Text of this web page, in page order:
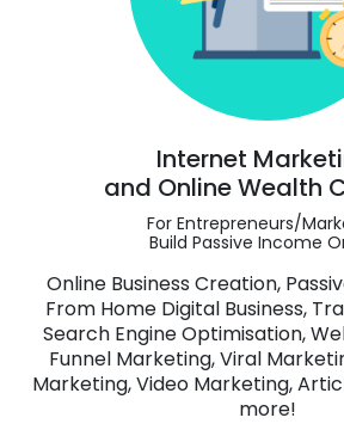
Internet
and Online Wealth
For Entrepreneurs/
Build Passive Income
Online Business Creation,
From Home Digital Business,
Search Engine Optimisation,
Funnel Marketing, Viral
Marketing, Video Marketing,
more!